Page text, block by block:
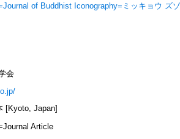
of Buddhist Iconography=ミッキョウ ズ
会
[Kyoto, Japan]
Article